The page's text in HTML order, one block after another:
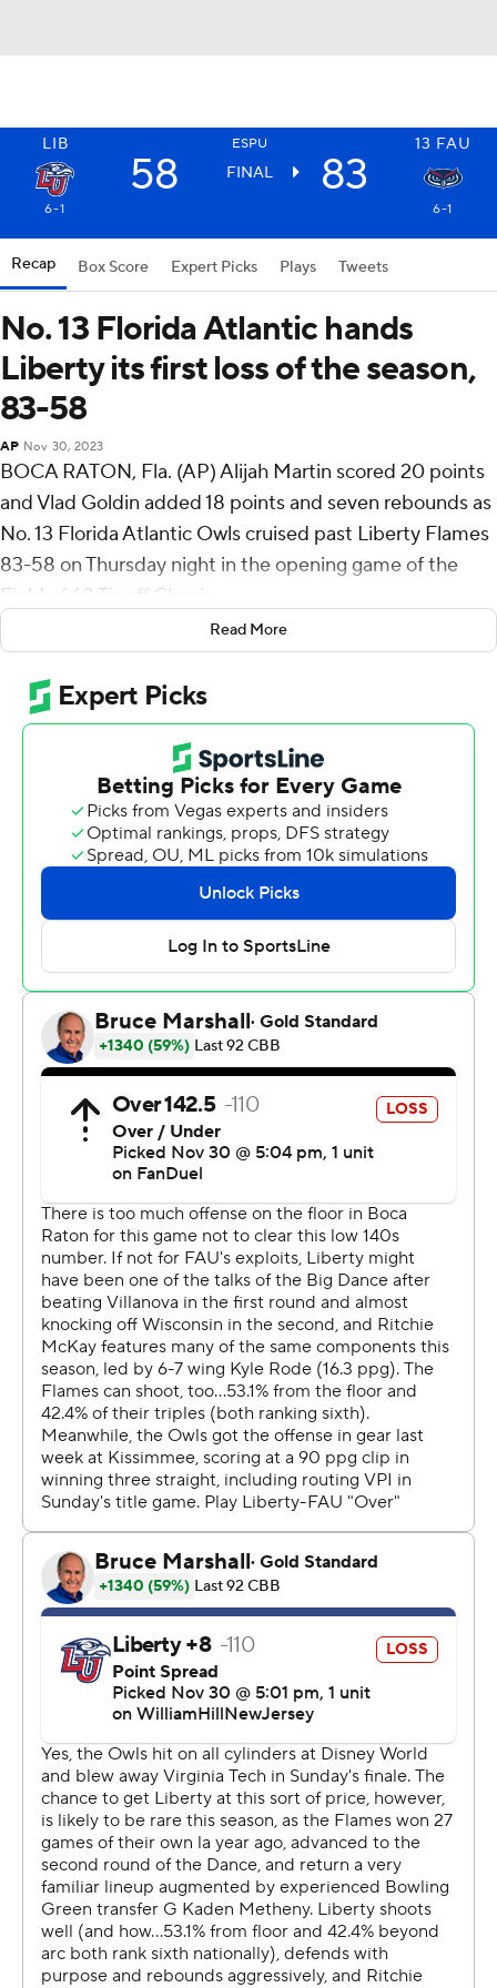
LIB ESPU 13 FAU
58 FINAL 83
6-1 6-1
Recap Box Score Expert Picks Plays Tweets
No. 13 Florida Atlantic hands
Liberty its first loss of the season,
83-58
AP Nov 30, 2023
BOCA RATON, Fla. (AP) Alijah Martin scored 20 points
and Vlad Goldin added 18 points and seven rebounds as
No. 13 Florida Atlantic Owls cruised past Liberty Flames
83-58 on Thursday night in the opening game of the
Field of 68 Tipoff Classic.
The Owls extended a 15-point halftime lead to 29 in the
second period and handed Liberty (6-1) its first loss of
the season.
Playing at home for the first time since its Nov. 18 upset
loss to Bryant, FAU (6-1) overcame a sluggish shooting
start by pounding the ball inside - where Liberty had no
answer for Goldin and Martin. The duo combined for 24
of the team's 44 first-half points, with only one field goal
- Martin's 3-pointer - coming outside the lane.
“I thought we took advantage of the right matchups,”
FAU coach Dusty May said. “I thought we took
advantage of the right spacing."
The Owls' first six field goals came in the paint. FAU
didn’t drain an outside shot until more than eight
minutes in, when Bryan Greenlee’s 3-pointer found its
Having found their range, the points came in bunches.
Brandon Weatherspoon’s 3-pointer, the Owls' second in
a 45-second span, gave FAU its first double-digit lead,
26-15, with a little more than seven minutes remaining in
the first half.
All 18 of FAU’s first-half field goals either came in the
paint or from beyond the 3-point arc. Florida Atlantic
ultimately connected on more than half its field goal
attempts, including 7 of 14 from behind the arc.
Even before its offense started rolling, FAU’s defense
stifled Liberty, limiting leading scorer Kyle Rode to six
points on 2-of-11 shooting - the worst shooting
performance of his career.
“They are one team that can penalize you on the
offensive end and match up with you on the defensive
FAU once again showcased its deep bench, as eight
Owls played at least 12 minutes. Johnell Davis, their
second-leading scorer, didn’t connect on any of his
seven shots, sinking only two free throws on the night.
“I think these guys appreciate and value winning - and
they do it together,” May said.
Read More